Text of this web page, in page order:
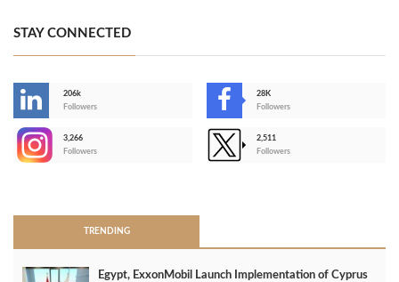
STAY CONNECTED
206k
Followers
28K
Followers
3,266
Followers
2,511
Followers
TRENDING
Egypt, ExxonMobil Launch Implementation of Cyprus